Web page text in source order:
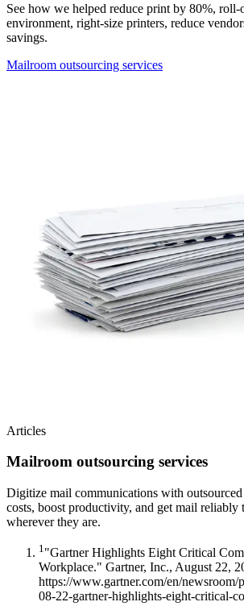
See how we helped reduce print by 80%,
environment, right-size printers, reduce
savings.
Mailroom outsourcing services
Articles
Mailroom outsourcing services
Digitize mail communications with outsourced
costs, boost productivity, and get mail reliably
wherever they are.
1 "Gartner Highlights Eight Critical
Workplace." Gartner, Inc., August 22,
https://www.gartner.com/en/newsroom/
08-22-gartner-highlights-eight-critical-